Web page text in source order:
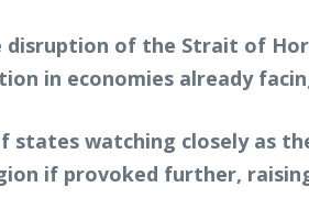
of the Strait of
in economies already
states watching closely as
if provoked further,